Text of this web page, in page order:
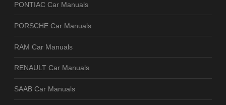
PONTIAC Car Manuals
PORSCHE Car Manuals
RAM Car Manuals
RENAULT Car Manuals
SAAB Car Manuals